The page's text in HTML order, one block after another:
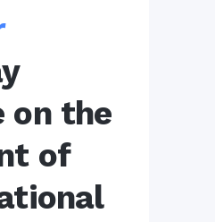
on the
of